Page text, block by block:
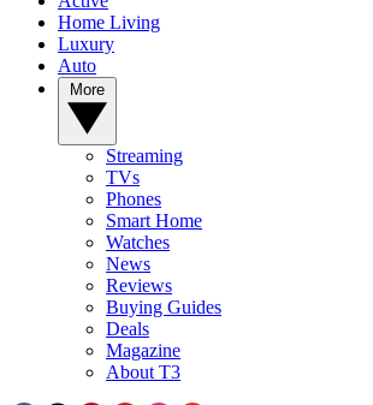
Home Living
Luxury
Auto
Streaming
TVs
Phones
Smart Home
Watches
News
Reviews
Buying Guides
Deals
Magazine
About T3